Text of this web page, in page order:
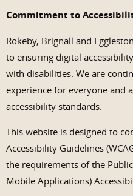
Commitment to
Rokeby, Brignall and
to ensuring digital
with disabilities. We are
experience for everyone and
accessibility standards.
This website is designed to
Accessibility Guidelines
the requirements of the
Mobile Applications)